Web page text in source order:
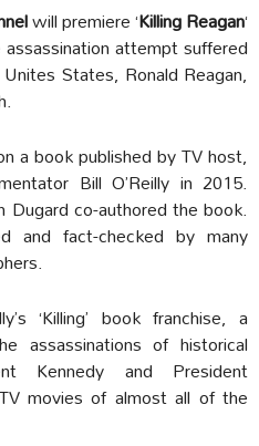
will premiere ‘Killing Reagan‘
attempt suffered
States, Ronald Reagan,
a book published by TV host,
Bill O’Reilly in 2015.
co-authored the book.
and fact-checked by many
‘Killing’ book franchise, a
assassinations of historical
Kennedy and President
movies of almost all of the